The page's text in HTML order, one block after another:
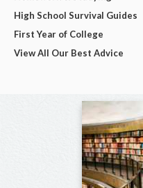
High School Survival Guides
First Year of College
View All Our Best Advice